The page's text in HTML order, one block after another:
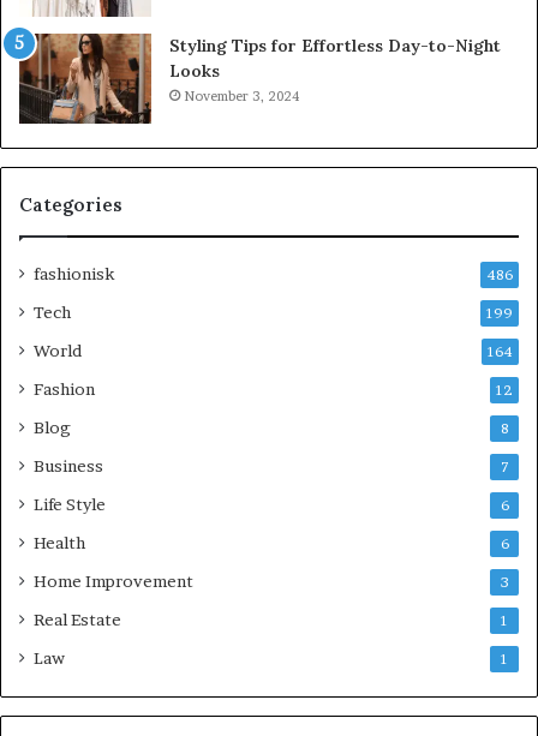
Styling Tips for Effortless Day-to-Night
Looks
November 3, 2024
Categories
fashionisk 486
Tech 199
World 164
Fashion 12
Blog 8
Business 7
Life Style 6
Health 6
Home Improvement 3
Real Estate 1
Law 1